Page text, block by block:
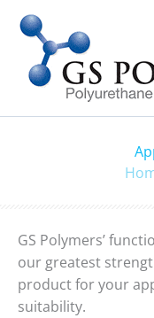
content
GS Polymers’
our greatest
product for your
suitability.